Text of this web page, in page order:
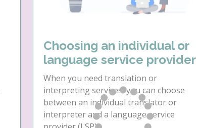
Choosing an individual or
language service provider
When you need translation or
interpreting services, you can choose
between an individual translator or
interpreter and a language service